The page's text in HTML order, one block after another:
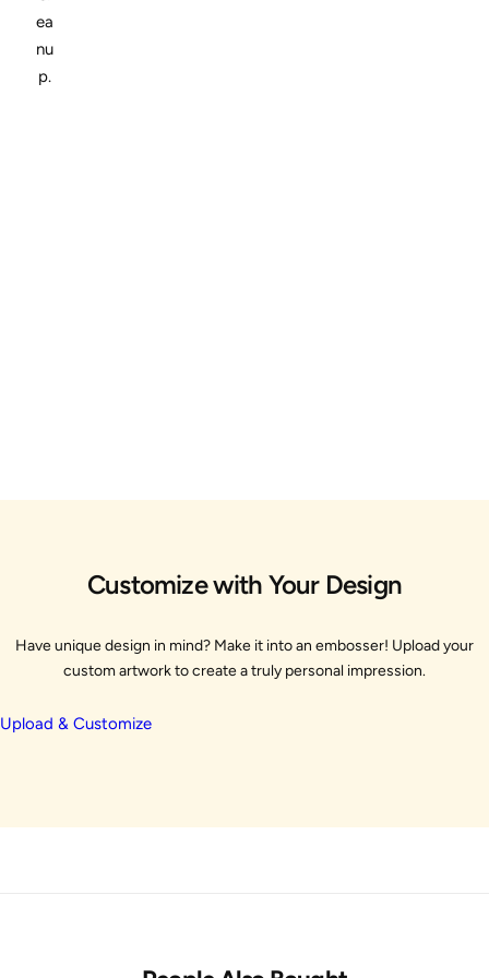
ea
nu
p.
Customize with Your Design
Have unique design in mind? Make it into an embosser! Upload your
custom artwork to create a truly personal impression.
Upload & Customize